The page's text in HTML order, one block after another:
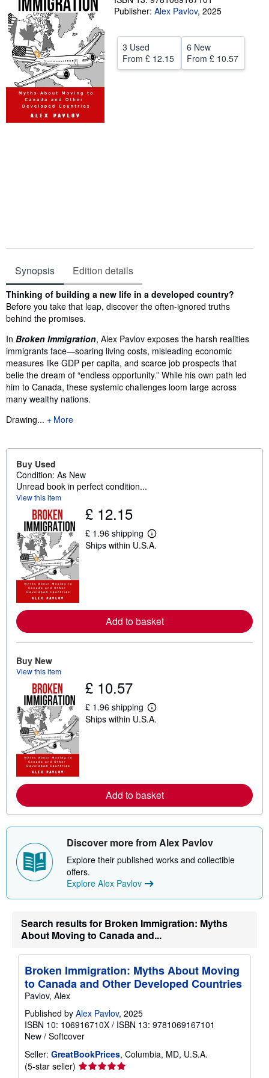
Help
CLOSE
Publisher: Alex Pavlov, 2025
3 Used
From £ 12.15
6 New
From £ 10.57
Synopsis Edition details
Synopsis
Thinking of building a new life in a developed country?
Before you take that leap, discover the often-ignored truths
behind the promises.
In Broken Immigration, Alex Pavlov exposes the harsh realities
immigrants face—soaring living costs, misleading economic
measures like GDP per capita, and scarce job prospects that
belie the dream of “endless opportunity.” While his own path led
him to Canada, these systemic challenges loom large across
many wealthy nations.
Drawing...
More
Buy Used
Condition: As New
Unread book in perfect condition...
View this item
£ 12.15
£ 1.96 shipping
L
e
e
a
b
u
i
n
Ships within U.S.A.
Add to basket
Buy New
View this item
£ 10.57
£ 1.96 shipping
L
e
e
a
b
t
h
i
p
i
g
t
e
Ships within U.S.A.
Add to basket
Discover more from Alex Pavlov
Explore their published works and collectible
offers.
Explore Alex Pavlov
Search results for Broken Immigration: Myths
About Moving to Canada and...
Broken Immigration: Myths About Moving
to Canada and Other Developed Countries
Pavlov, Alex
Published by Alex Pavlov, 2025
ISBN 10: 106916710X / ISBN 13: 9781069167101
New / Softcover
Seller: GreatBookPrices, Columbia, MD, U.S.A.
(5-star seller) Seller